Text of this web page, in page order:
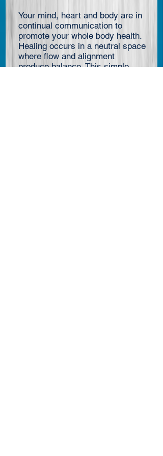
Your mind, heart and body are in
continual communication to
promote your whole body health.
Healing occurs in a neutral space
where flow and alignment
produce balance. This simple